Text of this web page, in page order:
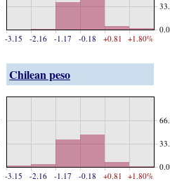
-3.15 -2.16 -1.17 -0.18 +0.81 +1.80%
Chilean peso
-3.15 -2.16 -1.17 -0.18 +0.81 +1.80%